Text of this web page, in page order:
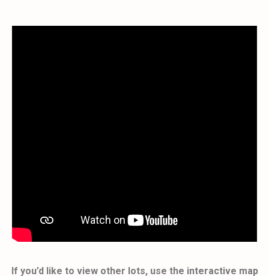
If you’d like to view other lots, use the interactive map